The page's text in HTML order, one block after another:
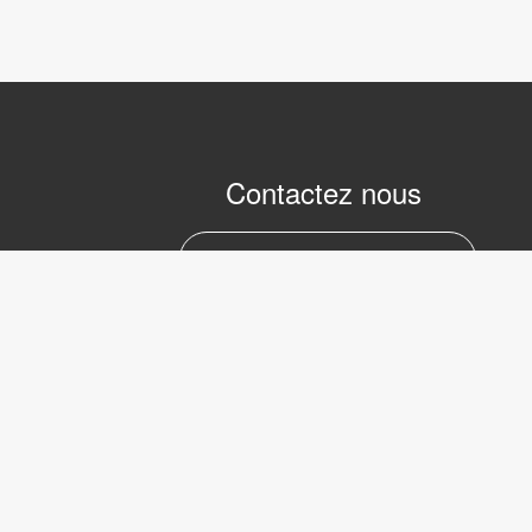
Contactez nous
marc.julien@lvifrance.com